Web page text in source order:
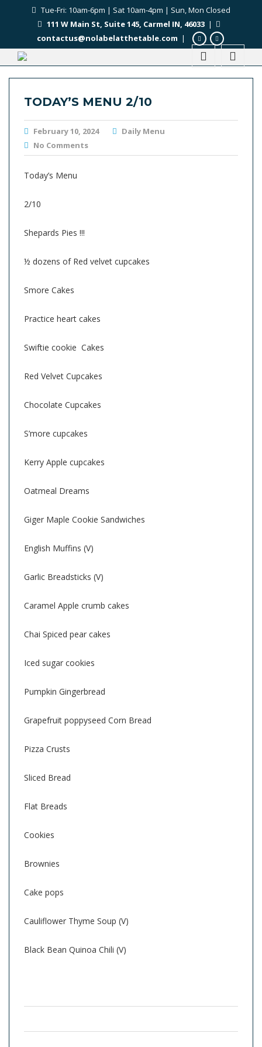
Tue-Fri: 10am-6pm | Sat 10am-4pm | Sun, Mon Closed
111 W Main St, Suite 145, Carmel IN, 46033|
contactus@nolabelatthetable.com |
TODAY’S MENU 2/10
February 10, 2024
Daily Menu
No Comments
Today’s Menu
2/10
Shepards Pies !!!
½ dozens of Red velvet cupcakes
Smore Cakes
Practice heart cakes
Swiftie cookie Cakes
Red Velvet Cupcakes
Chocolate Cupcakes
S’more cupcakes
Kerry Apple cupcakes
Oatmeal Dreams
Giger Maple Cookie Sandwiches
English Muffins (V)
Garlic Breadsticks (V)
Caramel Apple crumb cakes
Chai Spiced pear cakes
Iced sugar cookies
Pumpkin Gingerbread
Grapefruit poppyseed Corn Bread
Pizza Crusts
Sliced Bread
Flat Breads
Cookies
Brownies
Cake pops
Cauliflower Thyme Soup (V)
Black Bean Quinoa Chili (V)